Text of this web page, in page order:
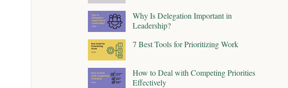
Why Is Delegation Important in
Leadership?
7 Best Tools for Prioritizing Work
How to Deal with Competing Priorities
Effectively